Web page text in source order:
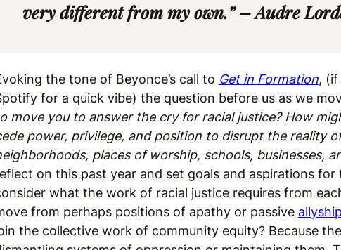
very different from my own.” – Audre
the tone of Beyonce’s call to Get in Formation,
for a quick vibe) the question before us as we
move you to answer the cry for racial justice? How
power, privilege, and position to disrupt the reality
places of worship, schools, businesses,
on this past year and set goals and aspirations
what the work of racial justice requires from
from perhaps positions of apathy or passive allyship
the collective work of community equity? Because